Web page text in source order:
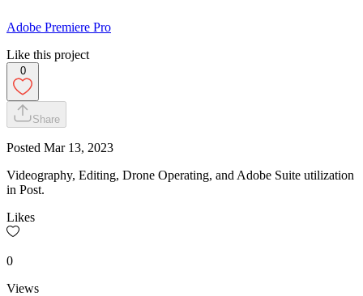
Adobe Premiere Pro
Like this project
0
Share
Posted Mar 13, 2023
Videography, Editing, Drone Operating, and Adobe Suite utilization
in Post.
Likes
0
Views